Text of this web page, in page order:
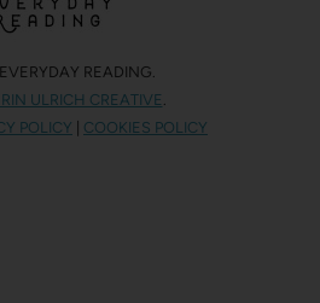
READING.
ULRICH CREATIVE .
POLICY COOKIES POLICY